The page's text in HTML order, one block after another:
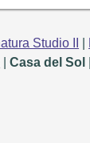
Studio II
|Casa del Sol